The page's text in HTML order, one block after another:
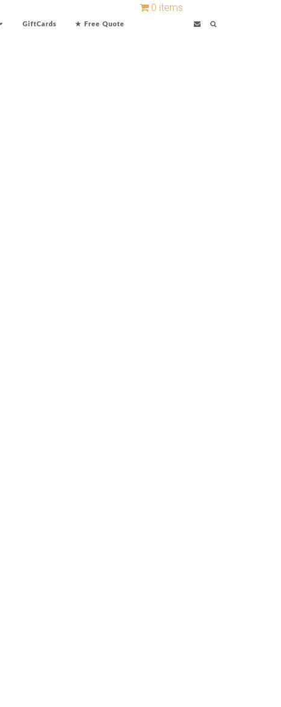
GiftCards ★ Free Quote
0 items